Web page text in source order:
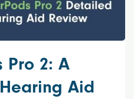
Pro 2: A
Aid